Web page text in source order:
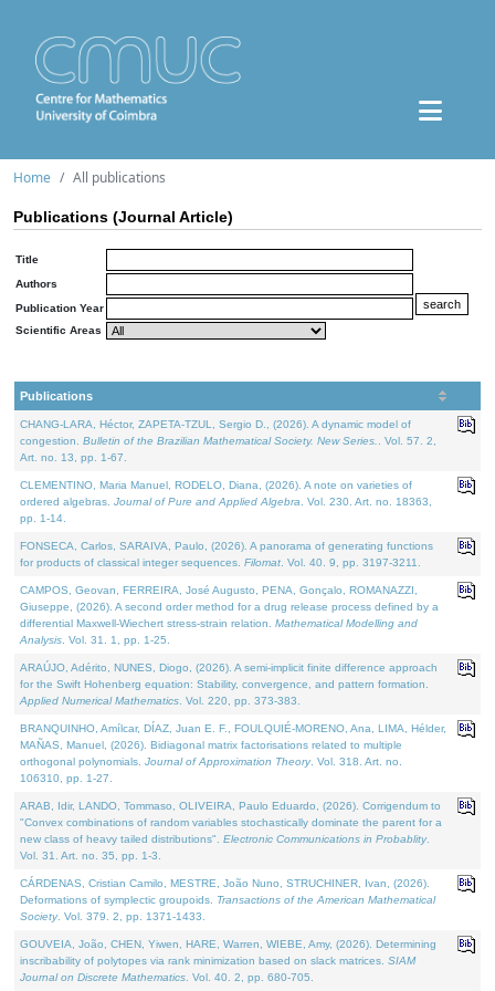
Home All publications
Publications (Journal Article)
Title
Authors
Publication Year
Scientific Areas
Publications
CHANG-LARA, Héctor, ZAPETA-TZUL, Sergio D., (2026). A dynamic model of
congestion. Bulletin of the Brazilian Mathematical Society. New Series.
. Vol. 57. 2,
Art. no. 13, pp. 1-67.
CLEMENTINO, Maria Manuel, RODELO, Diana, (2026). A note on varieties of
ordered algebras. Journal of Pure and Applied Algebra . Vol. 230. Art. no. 18363,
pp. 1-14.
FONSECA, Carlos, SARAIVA, Paulo, (2026). A panorama of generating functions
for products of classical integer sequences. Filomat . Vol. 40. 9, pp. 3197-3211.
CAMPOS, Geovan, FERREIRA, José Augusto, PENA, Gonçalo, ROMANAZZI,
Giuseppe, (2026). A second order method for a drug release process defined by a
differential Maxwell-Wiechert stress-strain relation. Mathematical Modelling and
Analysis . Vol. 31. 1, pp. 1-25.
ARAÚJO, Adérito, NUNES, Diogo, (2026). A semi-implicit finite difference approach
for the Swift Hohenberg equation: Stability, convergence, and pattern formation.
Applied Numerical Mathematics . Vol. 220, pp. 373-383.
BRANQUINHO, Amílcar, DÍAZ, Juan E. F., FOULQUIÉ-MORENO, Ana, LIMA, Hélder,
MAÑAS, Manuel, (2026). Bidiagonal matrix factorisations related to multiple
orthogonal polynomials. Journal of Approximation Theory. Vol. 318. Art. no.
106310, pp. 1-27.
ARAB, Idir, LANDO, Tommaso, OLIVEIRA, Paulo Eduardo, (2026). Corrigendum to
"Convex combinations of random variables stochastically dominate the parent for a
new class of heavy tailed distributions". Electronic Communications in Probablity.
Vol. 31. Art. no. 35, pp. 1-3.
CÁRDENAS, Cristian Camilo, MESTRE, João Nuno, STRUCHINER, Ivan, (2026).
Deformations of symplectic groupoids. Transactions of the American Mathematical
Society. Vol. 379. 2, pp. 1371-1433.
GOUVEIA, João, CHEN, Yiwen, HARE, Warren, WIEBE, Amy, (2026). Determining
inscribability of polytopes via rank minimization based on slack matrices. SIAM
Journal on Discrete Mathematics . Vol. 40. 2, pp. 680-705.